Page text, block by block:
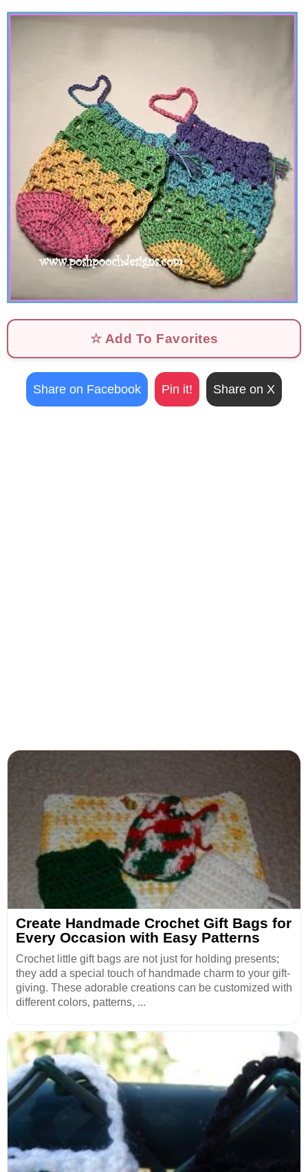
☆ Add To Favorites
Share on Facebook Pin it! Share on X
Create Handmade Crochet Gift Bags for
Every Occasion with Easy Patterns
Crochet little gift bags are not just for holding presents;
they add a special touch of handmade charm to your gift-
giving. These adorable creations can be customized with
different colors, patterns, ...